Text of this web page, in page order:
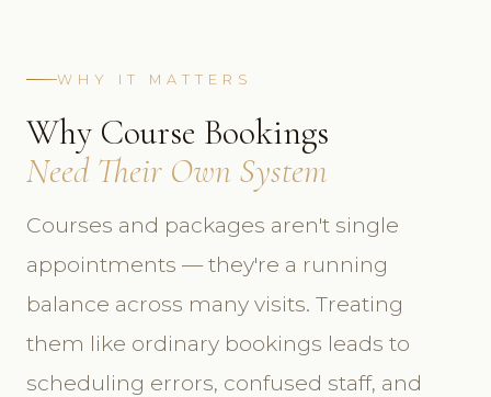
WHY IT MATTERS
Why Course Bookings
Need Their Own System
Courses and packages aren't single
appointments — they're a running
balance across many visits. Treating
them like ordinary bookings leads to
scheduling errors, confused staff, and